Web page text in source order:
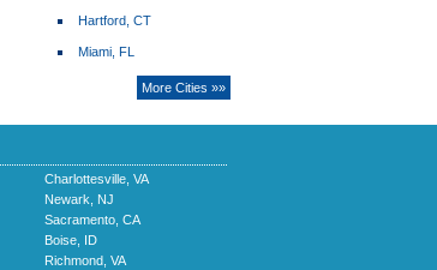
Hartford, CT
Miami, FL
More Cities »»
Charlottesville, VA
Newark, NJ
Sacramento, CA
Boise, ID
Richmond, VA